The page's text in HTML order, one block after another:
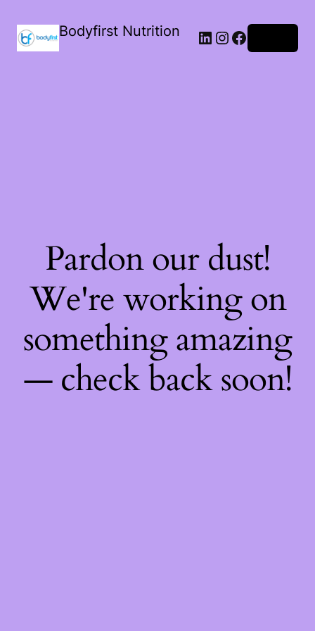
Bodyfirst Nutrition
Pardon our dust!
We're working on
something amazing
— check back soon!